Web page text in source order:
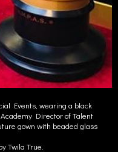
Events, wearing a black
Director of Talent
gown with beaded glass
Twila True.